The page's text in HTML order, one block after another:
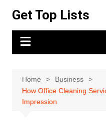
content
Get Top Lists
Home
Business
How Office Cleaning
Impression